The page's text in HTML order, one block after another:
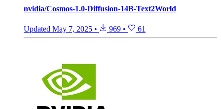
nvidia/Cosmos-1.0-Diffusion-14B-Text2World
Updated May 7, 2025 • 969 • 61